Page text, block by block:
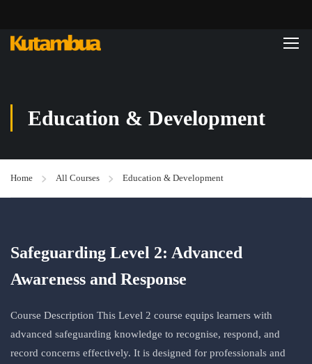
Education & Development
Home All Courses Education & Development
Safeguarding Level 2: Advanced
Awareness and Response
Course Description This Level 2 course equips learners with
advanced safeguarding knowledge to recognise, respond, and
record concerns effectively. It is designed for professionals and